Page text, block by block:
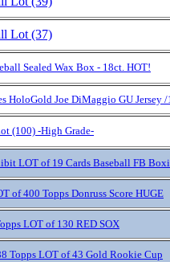
Lot (37)
Sealed Wax Box - 18ct. HOT!
HoloGold Joe DiMaggio GU Jersey /
(100) -High Grade-
LOT of 19 Cards Baseball FB
of 400 Topps Donruss Score HUGE
LOT of 130 RED SOX
Topps LOT of 43 Gold Rookie Cup